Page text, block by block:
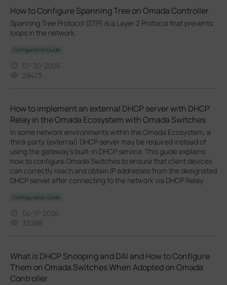
How to Configure Spanning Tree on Omada Controller
Spanning Tree Protocol (STP) is a Layer 2 Protocol that prevents
loops in the network.
Configuration Guide
07-30-2026
28473
How to implement an external DHCP server with DHCP
Relay in the Omada Ecosystem with Omada Switches
In some network environments within the Omada Ecosystem, a
third-party (external) DHCP server may be required instead of
using the gateway’s built-in DHCP service. This guide explains
how to configure Omada Switches to ensure that client devices
can correctly reach and obtain IP addresses from the designated
DHCP server after connecting to the network via DHCP Relay.
Configuration Guide
04-17-2026
33288
What is DHCP Snooping and DAI and How to Configure
Them on Omada Switches When Adopted on Omada
Controller